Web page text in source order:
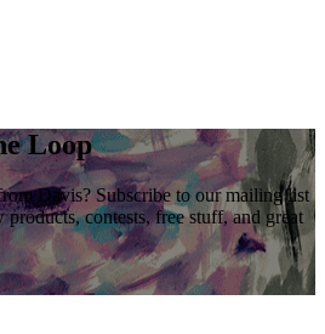
Loop
Davis? Subscribe to our mailing list
contests, free stuff, and great